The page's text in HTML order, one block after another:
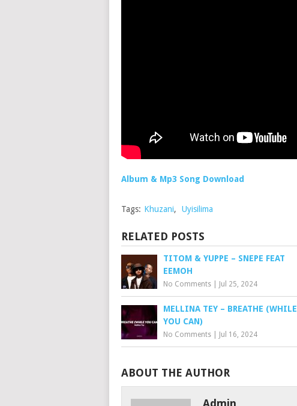
Album & Mp3 Song Download
Tags: Khuzani, Uyisilima
RELATED POSTS
TITOM & YUPPE – SNEPE FEAT
EEMOH
No Comments Jul 25, 2024
MELLINA TEY – BREATHE (WHILE
YOU CAN)
No Comments Jul 16, 2024
ABOUT THE AUTHOR
Admin